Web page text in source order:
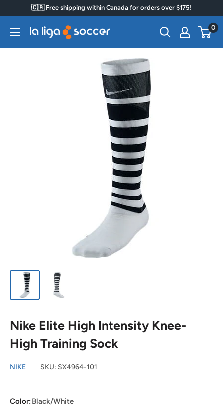
content
🇨🇦 Free shipping within Canada for orders over $175!
La
0
Nike Elite High Intensity Knee-
High Training Sock
NIKE SKU: SX4964-101
Color:Black/White